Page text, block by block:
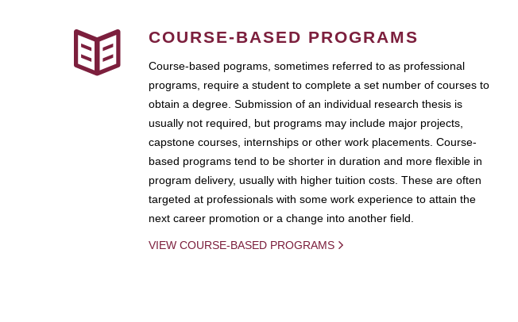
COURSE-BASED PROGRAMS
Course-based pograms, sometimes referred to as professional
programs, require a student to complete a set number of courses to
obtain a degree. Submission of an individual research thesis is
usually not required, but programs may include major projects,
capstone courses, internships or other work placements. Course-
based programs tend to be shorter in duration and more flexible in
program delivery, usually with higher tuition costs. These are often
targeted at professionals with some work experience to attain the
next career promotion or a change into another field.
VIEW COURSE-BASED PROGRAMS